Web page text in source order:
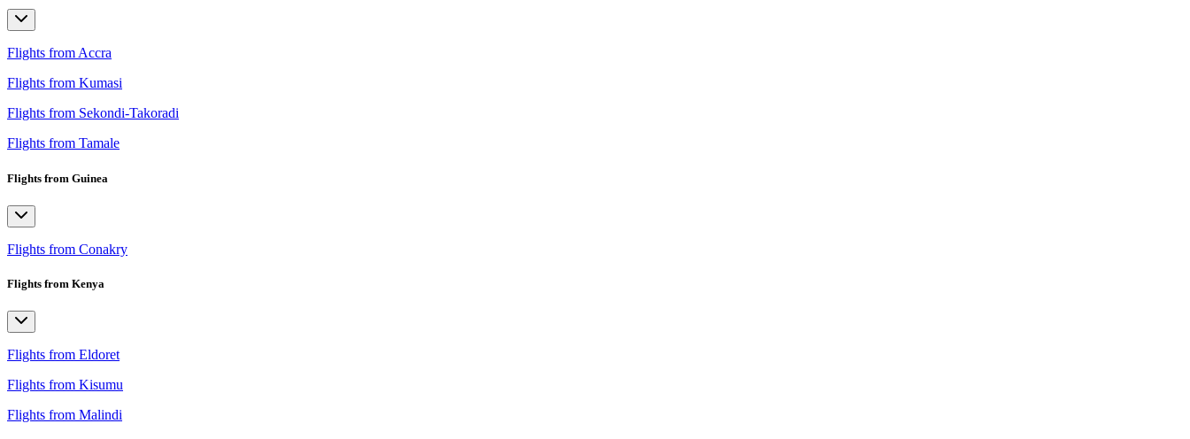
Flights from Accra
Flights from Kumasi
Flights from Sekondi-Takoradi
Flights from Tamale
Flights from Guinea
Flights from Conakry
Flights from Kenya
Flights from Eldoret
Flights from Kisumu
Flights from Malindi